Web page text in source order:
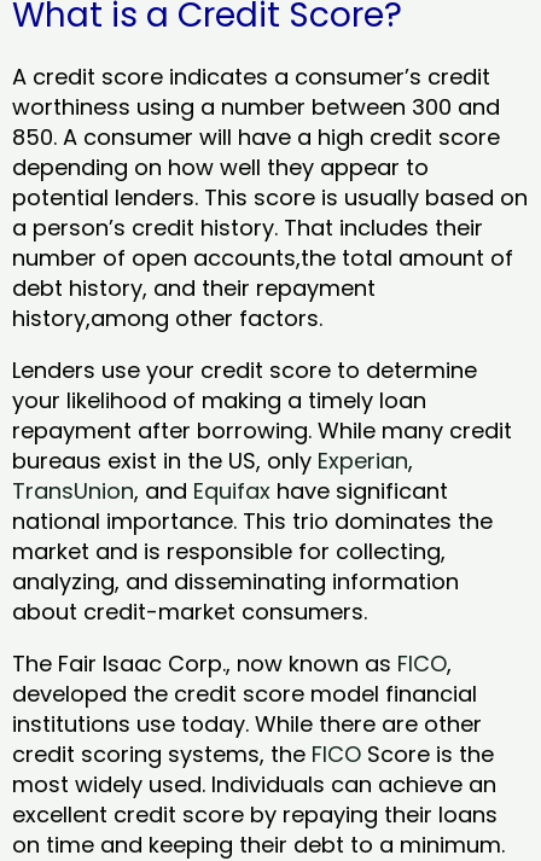
What is a Credit Score?
A credit score indicates a consumer’s credit
worthiness using a number between 300 and
850. A consumer will have a high credit score
depending on how well they appear to
potential lenders. This score is usually based on
a person’s credit history. That includes their
number of open accounts,the total amount of
debt history, and their repayment
history,among other factors.
Lenders use your credit score to determine
your likelihood of making a timely loan
repayment after borrowing. While many credit
bureaus exist in the US, only Experian,
TransUnion, and Equifax have significant
national importance. This trio dominates the
market and is responsible for collecting,
analyzing, and disseminating information
about credit-market consumers.
The Fair Isaac Corp., now known as FICO,
developed the credit score model financial
institutions use today. While there are other
credit scoring systems, the FICO Score is the
most widely used. Individuals can achieve an
excellent credit score by repaying their loans
on time and keeping their debt to a minimum.